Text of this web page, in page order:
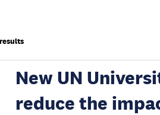
New UN
reduce the